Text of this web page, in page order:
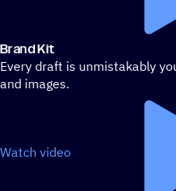
Brand Kit
Every draft is unmistakably
and images.
Watch video